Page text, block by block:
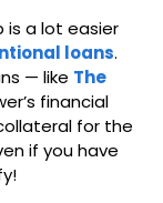
is a lot easier
loans.
— like The
financial
for the
if you have